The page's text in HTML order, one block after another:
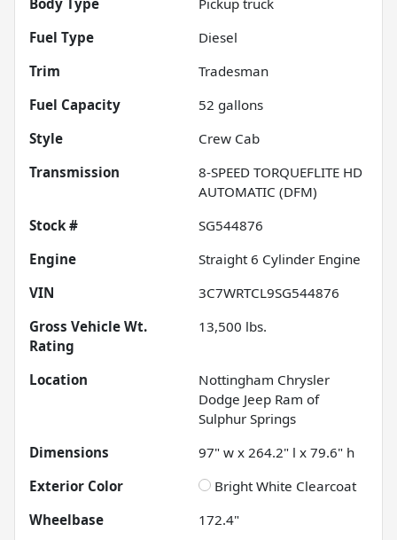
Fuel Type
Diesel
Trim
Tradesman
Fuel Capacity
52 gallons
Style
Crew Cab
Transmission
8-SPEED TORQUEFLITE HD
AUTOMATIC (DFM)
Stock #
SG544876
Engine
Straight 6 Cylinder Engine
VIN
3C7WRTCL9SG544876
Gross Vehicle Wt.
Rating
13,500 lbs.
Location
Nottingham Chrysler
Dodge Jeep Ram of
Sulphur Springs
Dimensions
97" w x 264.2" l x 79.6" h
Exterior Color
Bright White Clearcoat
Wheelbase
172.4"